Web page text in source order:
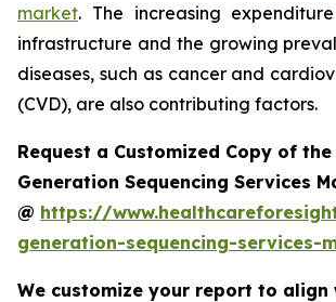
market. The increasing
infrastructure and the growing
diseases, such as cancer and
(CVD), are also contributing factors.
Request a Customized Copy of the
Generation Sequencing Services
@ https://
generation-sequencing-services-
We customize your report to align